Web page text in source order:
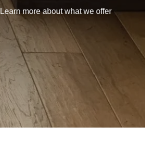
more about what we offer